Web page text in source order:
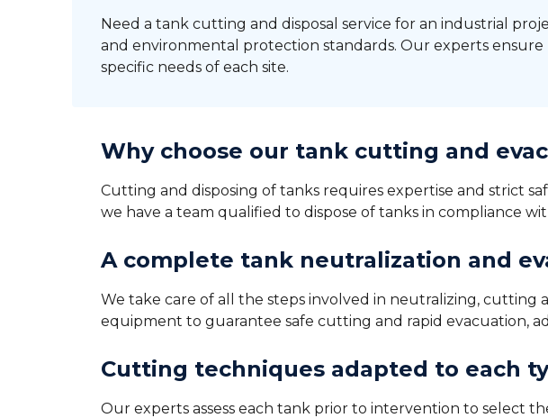
Need a tank cutting and disposal service for an industrial
and environmental protection standards. Our experts
specific needs of each site.
Why choose our tank cutting and
Cutting and disposing of tanks requires expertise and strict
we have a team qualified to dispose of tanks in compliance
A complete tank neutralization and
We take care of all the steps involved in neutralizing, cutting
equipment to guarantee safe cutting and rapid evacuation,
Cutting techniques adapted to each
Our experts assess each tank prior to intervention to select